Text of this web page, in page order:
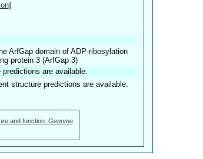
]
ArfGap domain of ADP-ribosylation
protein 3 (ArfGap 3)
are available.
structure predictions are available.
and function. Genome